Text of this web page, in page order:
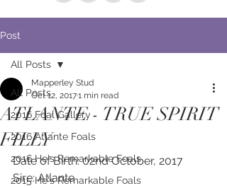
Post
All Posts
2016 Foal Gallery
2016 Atlante Foals
2016 He's Remarkable Foals
2015 He's Remarkable Foals
All Posts
ATLANTE - TRUE SPIRIT
FILLY
Mapperley Stud
Oct 12, 20171 min read
Date of Birth: 02nd October, 2017
Sire: Atlante